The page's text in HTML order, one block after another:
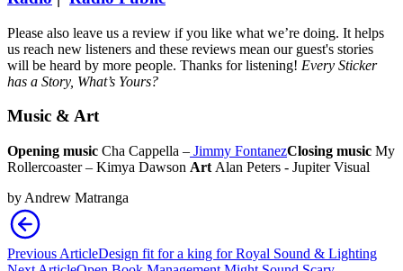
Please also leave us a review if you like what we’re doing. It helps
us reach new listeners and these reviews mean our guest's stories
will be heard by more people. Thanks for listening! Every Sticker
has a Story, What’s Yours?
Music & Art
Opening music Cha Cappella – Jimmy FontanezClosing music My
Rollercoaster – Kimya Dawson Art Alan Peters - Jupiter Visual
by Andrew Matranga
Previous ArticleDesign fit for a king for Royal Sound & Lighting